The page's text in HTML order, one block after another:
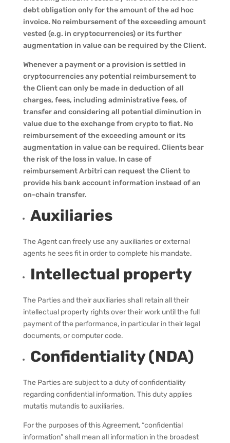
debt obligation only for the amount of the ad hoc
invoice. No reimbursement of the exceeding amount
vested (e.g. in cryptocurrencies) or its further
augmentation in value can be required by the Client.
Whenever a payment or a provision is settled in
cryptocurrencies any potential reimbursement to
the Client can only be made in deduction of all
charges, fees, including administrative fees, of
transfer and considering all potential diminution in
value due to the exchange from crypto to fiat. No
reimbursement of the exceeding amount or its
augmentation in value can be required. Clients bear
the risk of the loss in value. In case of
reimbursement Arbitri can request the Client to
provide his bank account information instead of an
on-chain transfer.
Auxiliaries
The Agent can freely use any auxiliaries or external
agents he sees fit in order to complete his mandate.
Intellectual property
The Parties and their auxiliaries shall retain all their
intellectual property rights over their work until the full
payment of the performance, in particular in their legal
documents, or computer code.
Confidentiality (NDA)
The Parties are subject to a duty of confidentiality
regarding confidential information. This duty applies
mutatis mutandis to auxiliaries.
For the purposes of this Agreement, “confidential
information” shall mean all information in the broadest